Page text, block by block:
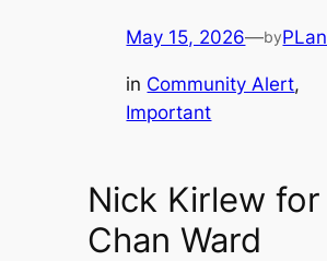
May 15, 2026—byPLan
in Community Alert
Important
Nick Kirlew for
Chan Ward